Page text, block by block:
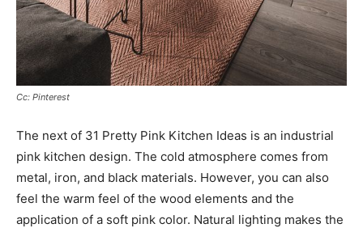
Cc: Pinterest
The next of 31 Pretty Pink Kitchen Ideas is an industrial
pink kitchen design. The cold atmosphere comes from
metal, iron, and black materials. However, you can also
feel the warm feel of the wood elements and the
application of a soft pink color. Natural lighting makes the